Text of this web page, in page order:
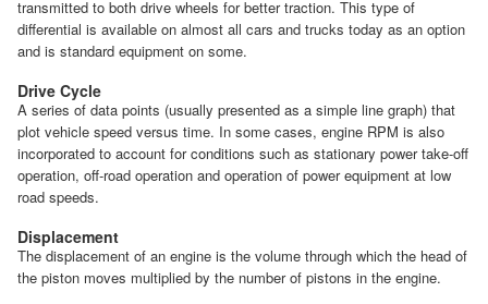
transmitted to both drive wheels for better traction. This type of
differential is available on almost all cars and trucks today as an option
and is standard equipment on some.
Drive Cycle
A series of data points (usually presented as a simple line graph) that
plot vehicle speed versus time. In some cases, engine RPM is also
incorporated to account for conditions such as stationary power take-off
operation, off-road operation and operation of power equipment at low
road speeds.
Displacement
The displacement of an engine is the volume through which the head of
the piston moves multiplied by the number of pistons in the engine.